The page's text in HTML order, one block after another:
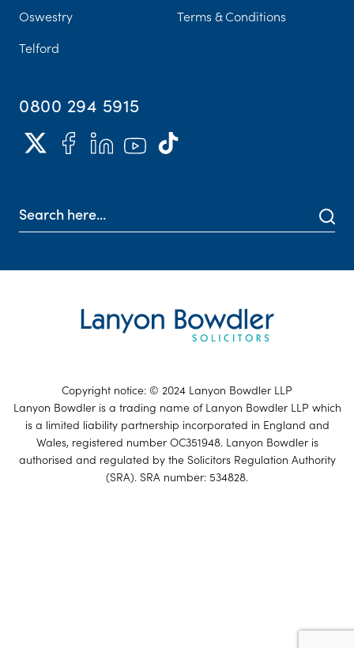
Oswestry
Telford
Terms & Conditions
0800 294 5915
Copyright notice: © 2024 Lanyon Bowdler LLP
Lanyon Bowdler is a trading name of Lanyon Bowdler LLP which
is a limited liability partnership incorporated in England and
Wales, registered number OC351948. Lanyon Bowdler is
authorised and regulated by the Solicitors Regulation Authority
(SRA). SRA number: 534828.